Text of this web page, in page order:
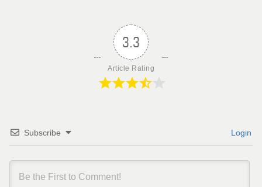
3.3
Article Rating
Subscribe Login